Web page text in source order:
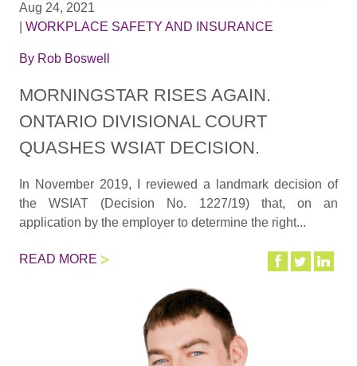
Aug 24, 2021
WORKPLACE SAFETY AND INSURANCE
By Rob Boswell
MORNINGSTAR RISES AGAIN.
ONTARIO DIVISIONAL COURT
QUASHES WSIAT DECISION.
In November 2019, I reviewed a landmark decision of
the WSIAT (Decision No. 1227/19) that, on an
application by the employer to determine the right...
READ MORE